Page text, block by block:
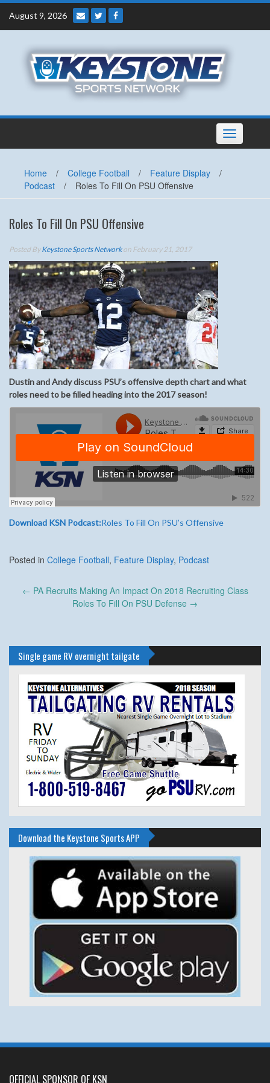
Skip
content
August 9, 2026
Toggle
navigation
Home / College Football / Feature Display
/
Podcast
/ Roles To Fill On PSU Offensive
Roles To Fill On PSU Offensive
Posted ByKeystone Sports Networkon February 21, 2017
Dustin and Andy discuss PSU’s offensive depth chart and what
roles need to be filled heading into the 2017 season!
Download KSN Podcast:Roles To Fill On PSU’s Offensive
Posted in College Football, Feature Display, Podcast
Post
← PA Recruits Making An Impact On 2018 Recruiting Class
Roles To Fill On PSU Defense →
Single game RV overnight tailgate
Download the Keystone Sports APP
OFFICIAL SPONSOR OF KSN